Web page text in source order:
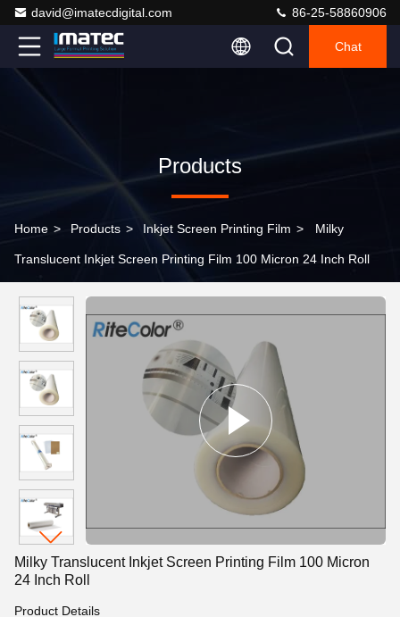
david@imatecdigital.com 86-25-58860906
Chat
Products
Home > Products > Inkjet Screen Printing Film > Milky
Translucent Inkjet Screen Printing Film 100 Micron 24 Inch Roll
Milky Translucent Inkjet Screen Printing Film 100 Micron
24 Inch Roll
Product Details